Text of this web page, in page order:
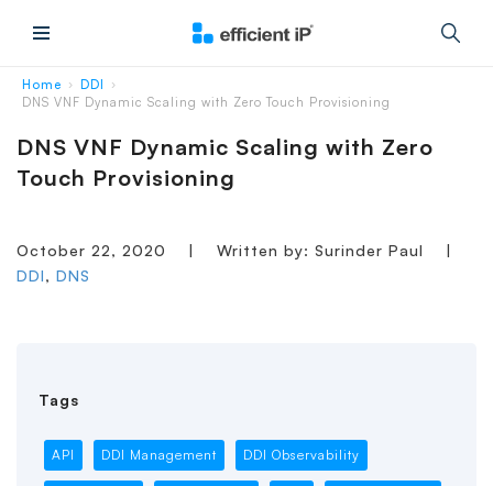
Home › DDI ›
DNS VNF Dynamic Scaling with Zero Touch Provisioning
DNS VNF Dynamic Scaling with Zero
Touch Provisioning
October 22, 2020 | Written by: Surinder Paul
|
DDI, DNS
Tags
API DDI Management DDI Observability